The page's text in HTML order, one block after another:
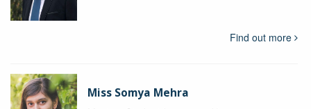
Find out more
Miss Somya Mehra